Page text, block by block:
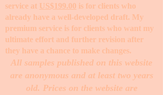
service at US$199.00 is for clients who
already have a well-developed draft. My
premium service is for clients who want my
ultimate effort and further revision after
they have a chance to make changes. ​
All samples published on this website
are anonymous and at least two years
old. Prices on the website are